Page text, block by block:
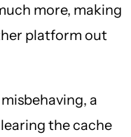
more, making
platform out
a
the cache